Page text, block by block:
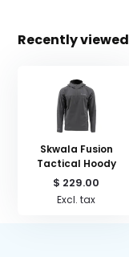
Recently viewed
Skwala Fusion
Tactical Hoody
$ 229.00
Excl. tax